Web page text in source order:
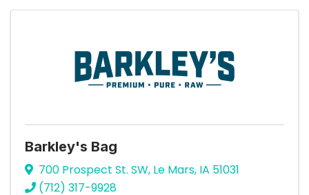
Barkley's Bag
700 Prospect St. SW, Le Mars, IA 51031
(712) 317-9928